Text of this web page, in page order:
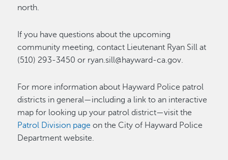
north.
If you have questions about the upcoming
community meeting, contact Lieutenant Ryan Sill at
(510) 293-3450 or ryan.sill@hayward-ca.gov.
For more information about Hayward Police patrol
districts in general—including a link to an interactive
map for looking up your patrol district—visit the
Patrol Division page on the City of Hayward Police
Department website.